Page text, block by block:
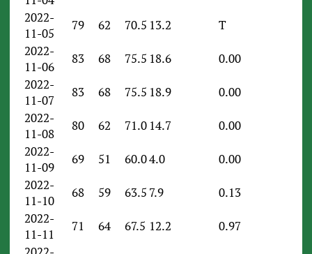
2022-
11-05
79 62 70.5 13.2
T
2022-
11-06
83 68 75.5 18.6
0.00
2022-
11-07
83 68 75.5 18.9
0.00
2022-
11-08
80 62 71.0 14.7
0.00
2022-
11-09
69 51 60.04.0
0.00
2022-
11-10
68 59 63.5 7.9
0.13
2022-
11-11
71 64 67.5 12.2
0.97